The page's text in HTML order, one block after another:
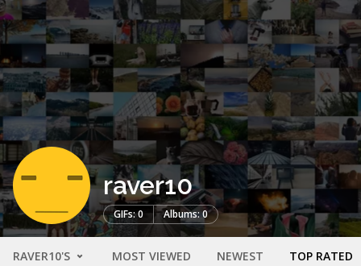
raver10
GIFs: 0 Albums: 0
RAVER10'S MOST VIEWED NEWEST TOP RATED